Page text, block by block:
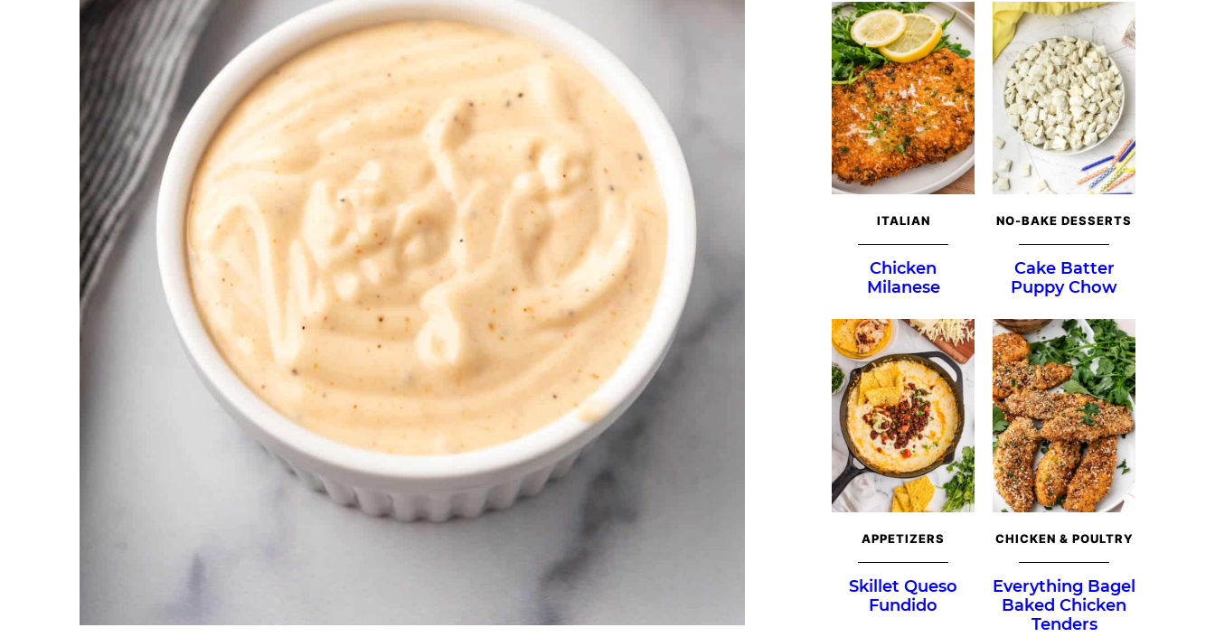
ITALIAN
Chicken
Milanese
NO-BAKE DESSERTS
Cake Batter
Puppy Chow
APPETIZERS
Skillet Queso
Fundido
CHICKEN & POULTRY
Everything Bagel
Baked Chicken
Tenders